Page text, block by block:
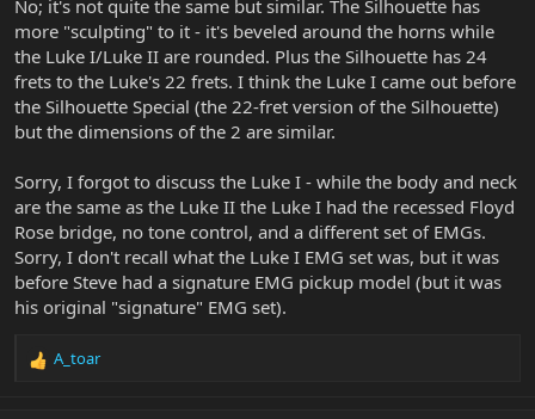
No; it's not quite the same but similar. The Silhouette has
more "sculpting" to it - it's beveled around the horns while
the Luke I/Luke II are rounded. Plus the Silhouette has 24
frets to the Luke's 22 frets. I think the Luke I came out before
the Silhouette Special (the 22-fret version of the Silhouette)
but the dimensions of the 2 are similar.
Sorry, I forgot to discuss the Luke I - while the body and neck
are the same as the Luke II the Luke I had the recessed Floyd
Rose bridge, no tone control, and a different set of EMGs.
Sorry, I don't recall what the Luke I EMG set was, but it was
before Steve had a signature EMG pickup model (but it was
his original "signature" EMG set).
R
A_toar